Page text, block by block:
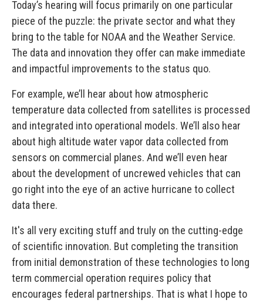
Today’s hearing will focus primarily on one particular
piece of the puzzle: the private sector and what they
bring to the table for NOAA and the Weather Service.
The data and innovation they offer can make immediate
and impactful improvements to the status quo.
For example, we’ll hear about how atmospheric
temperature data collected from satellites is processed
and integrated into operational models. We’ll also hear
about high altitude water vapor data collected from
sensors on commercial planes. And we’ll even hear
about the development of uncrewed vehicles that can
go right into the eye of an active hurricane to collect
data there.
It's all very exciting stuff and truly on the cutting-edge
of scientific innovation. But completing the transition
from initial demonstration of these technologies to long
term commercial operation requires policy that
encourages federal partnerships. That is what I hope to